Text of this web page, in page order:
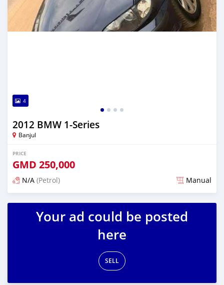
4
2012 BMW 1-Series
Banjul
PRICE
GMD 250,000
N/A (Petrol) Manual
Posted about 1 year ago
Your ad could be posted
here
SELL